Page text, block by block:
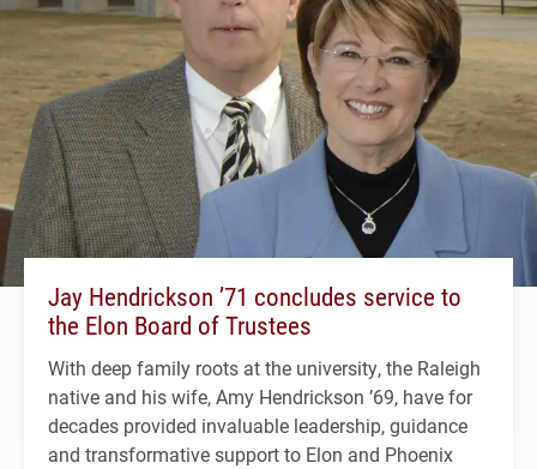
Jay Hendrickson ’71 concludes service to
the Elon Board of Trustees
With deep family roots at the university, the Raleigh
native and his wife, Amy Hendrickson ’69, have for
decades provided invaluable leadership, guidance
and transformative support to Elon and Phoenix